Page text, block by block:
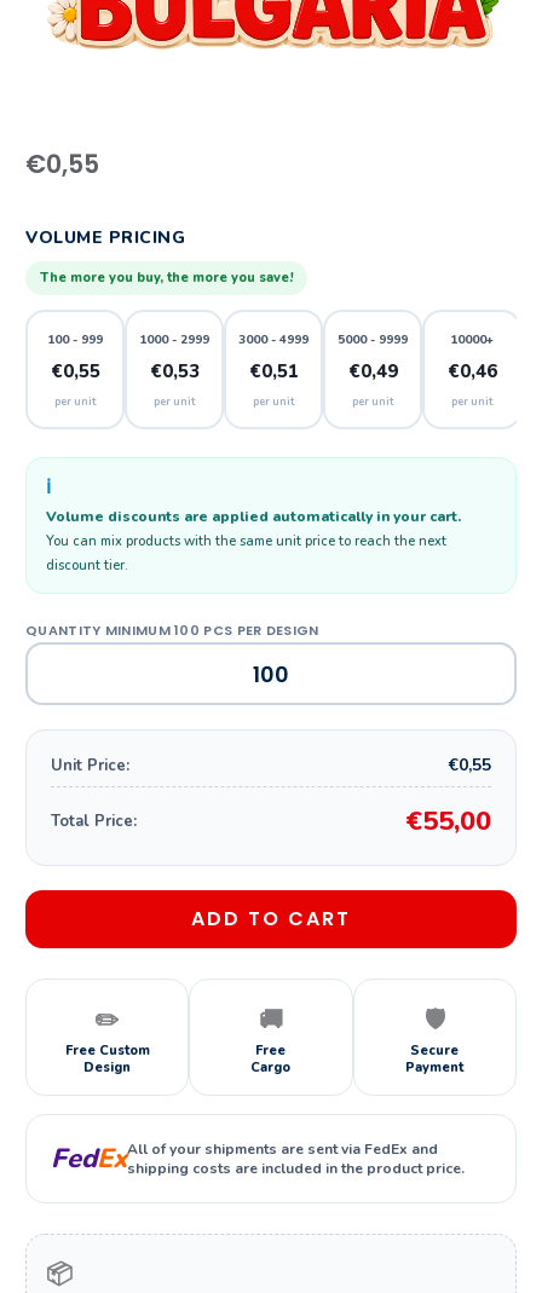
€0,55
VOLUME PRICING
The more you buy, the more you save!
100 - 999
€0,55
per unit
1000 - 2999
€0,53
per unit
3000 - 4999
€0,51
per unit
5000 - 9999
€0,49
per unit
10000+
€0,46
per unit
ℹ️
Volume discounts are applied automatically in your cart.
You can mix products with the same unit price to reach the next
discount tier.
Unit Price: €0,55
Total Price: €55,00
ADD TO CART
✏️
Free Custom
Design
🚚
Free
Cargo
🛡️
Secure
Payment
FedExAll of your shipments are sent via FedEx and
shipping costs are included in the product price.
📦